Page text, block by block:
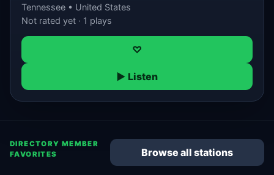
Tennessee • United States
Not rated yet · 1 plays
♡
▶ Listen
DIRECTORY MEMBER
FAVORITES
Browse all stations